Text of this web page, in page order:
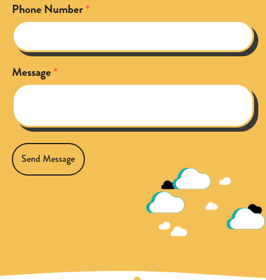
Phone Number
Message
Send Message